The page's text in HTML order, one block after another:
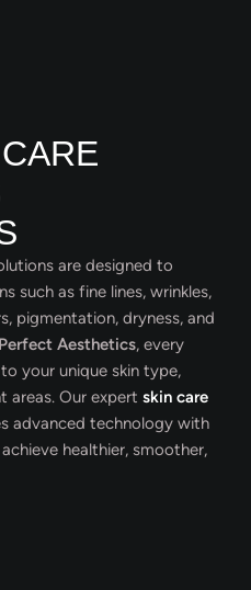
are designed to
such as fine lines, wrinkles,
pigmentation, dryness, and
Aesthetics, every
your unique skin type,
areas. Our expert skin care
advanced technology with
healthier, smoother,